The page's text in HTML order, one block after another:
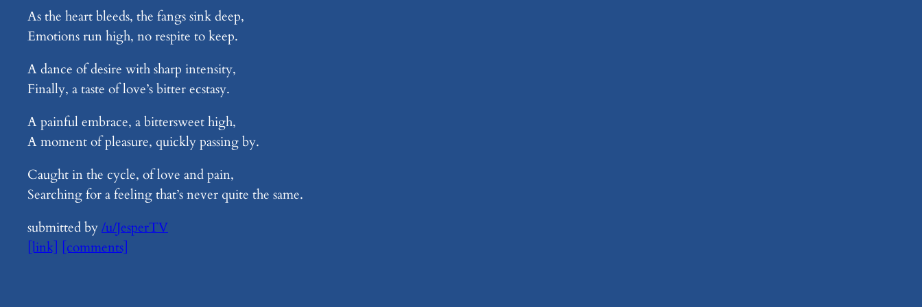
As the heart bleeds, the fangs sink deep,
Emotions run high, no respite to keep.
A dance of desire with sharp intensity,
Finally, a taste of love’s bitter ecstasy.
A painful embrace, a bittersweet high,
A moment of pleasure, quickly passing by.
Caught in the cycle, of love and pain,
Searching for a feeling that’s never quite the same.
submitted by/u/JesperTV
[link]
[comments]